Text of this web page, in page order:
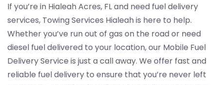
If you’re in Hialeah Acres, FL and need fuel delivery
services, Towing Services Hialeah is here to help.
Whether you’ve run out of gas on the road or need
diesel fuel delivered to your location, our Mobile Fuel
Delivery Service is just a call away. We offer fast and
reliable fuel delivery to ensure that you’re never left